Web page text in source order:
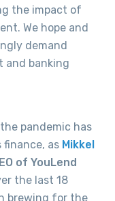
the impact of
We hope and
demand
and banking
pandemic has
finance, as Mikkel
of YouLend
the last 18
brewing for the